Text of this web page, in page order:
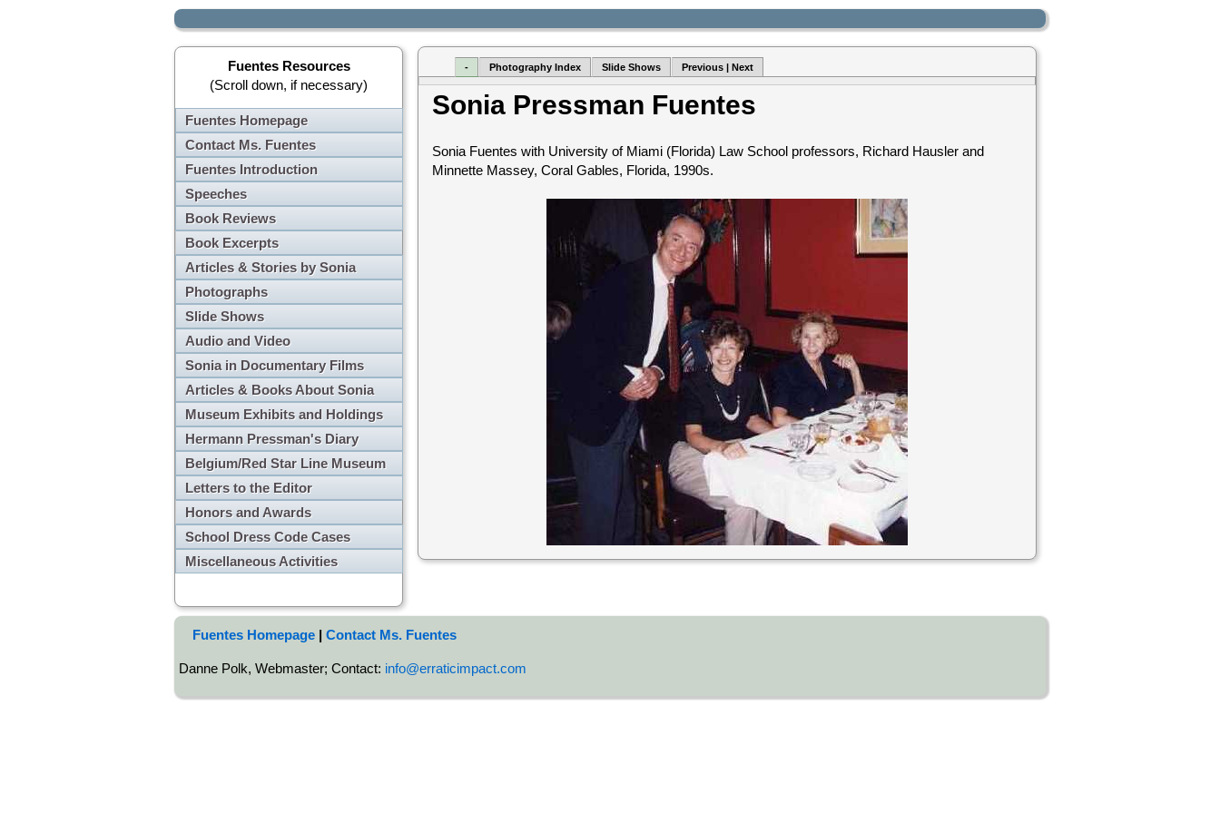
Fuentes Resources
(Scroll down, if necessary)
Fuentes Homepage
Contact Ms. Fuentes
Fuentes Introduction
Speeches
Book Reviews
Book Excerpts
Articles & Stories by Sonia
Photographs
Slide Shows
Audio and Video
Sonia in Documentary Films
Articles & Books About Sonia
Museum Exhibits and Holdings
Hermann Pressman's Diary
Belgium/Red Star Line Museum
Letters to the Editor
Honors and Awards
School Dress Code Cases
Miscellaneous Activities
- Photography Index Slide Shows Previous | Next
Sonia Pressman Fuentes
Sonia Fuentes with University of Miami (Florida) Law School professors, Richard Hausler and
Minnette Massey, Coral Gables, Florida, 1990s.
Fuentes Homepage | Contact Ms. Fuentes
Danne Polk, Webmaster; Contact: info@erraticimpact.com